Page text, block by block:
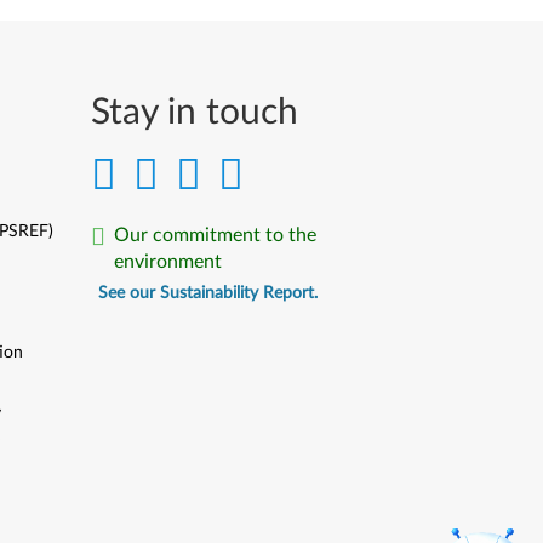
Stay in touch
Our commitment to the
environment
See our Sustainability Report.